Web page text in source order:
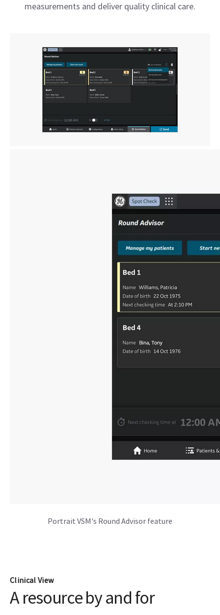
measurements and deliver quality clinical care.
Portrait VSM's Round Advisor feature
Clinical View
A resource by and for